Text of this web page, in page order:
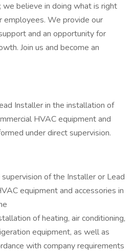
believe in doing what is right
employees. We provide our
and an opportunity for
Join us and become an
Installer in the installation of
HVAC equipment and
under direct supervision.
of the Installer or Lead
equipment and accessories in
of heating, air conditioning,
equipment, as well as
with company requirements